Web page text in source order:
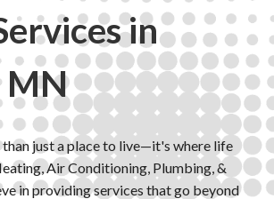
in
MN
than just a place to live—it's where life
Air Conditioning, Plumbing, &
in providing services that go beyond